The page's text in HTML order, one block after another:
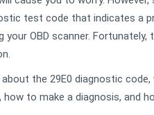
test code that indicates a
your OBD scanner.
the 29E0 diagnostic
to make a diagnosis, and